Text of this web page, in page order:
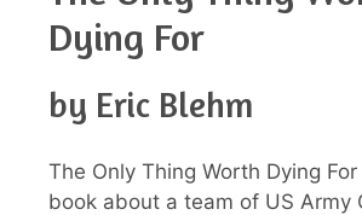
Dying For
by Eric Blehm
The Only Thing Worth Dying
book about a team of US Army